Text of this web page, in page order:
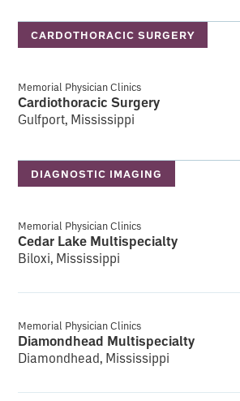
CARDOTHORACIC SURGERY
Memorial Physician Clinics
Cardiothoracic Surgery
Gulfport, Mississippi
DIAGNOSTIC IMAGING
Memorial Physician Clinics
Cedar Lake Multispecialty
Biloxi, Mississippi
Memorial Physician Clinics
Diamondhead Multispecialty
Diamondhead, Mississippi